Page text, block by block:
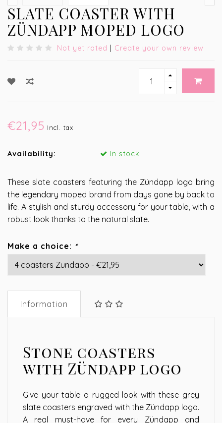
SLATE COASTER WITH
ZÜNDAPP MOPED LOGO
Not yet rated | Create your own review
€21,95 Incl. tax
Availability: In stock
These slate coasters featuring the Zündapp logo bring
the legendary moped brand from days gone by back to
life. A stylish and sturdy accessory for your table, with a
robust look thanks to the natural slate.
Make a choice: *
Information
Stone coasters
with Zündapp logo
Give your table a rugged look with these grey
slate coasters engraved with the Zündapp logo.
A real must-have for every Zündapp and